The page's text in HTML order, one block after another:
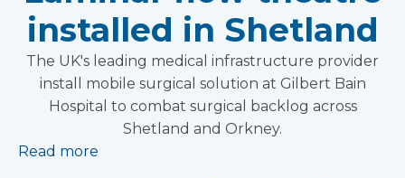
installed in Shetland
The UK's leading medical infrastructure provider
install mobile surgical solution at Gilbert Bain
Hospital to combat surgical backlog across
Shetland and Orkney.
Read more